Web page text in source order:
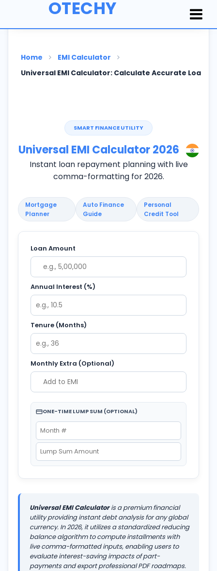
OTECHY
Home
EMI Calculator
Universal EMI Calculator: Calculate Accurate Loan
SMART FINANCE UTILITY
Universal EMI Calculator2026
Instant loan repayment planning with live
comma-formatting for2026.
Mortgage
Planner
Auto Finance
Guide
Personal
Credit Tool
Loan Amount
Annual Interest (%)
Tenure (Months)
Monthly Extra (Optional)
ONE-TIME LUMP SUM (OPTIONAL)
Universal EMI Calculatoris a premium financial
utility providing instant debt analysis for any global
currency. In2026, it utilizes a standardized reducing
balance algorithm to compute installments with
live comma-formatted inputs, enabling users to
evaluate interest-saving impacts of part-
payments and export professional PDF roadmaps.